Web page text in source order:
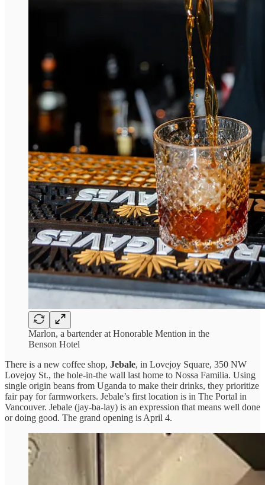
Marlon, a bartender at Honorable Mention in the
Benson Hotel
There is a new coffee shop, Jebale, in Lovejoy Square, 350 NW
Lovejoy St., the hole-in-the wall last home to Nossa Familia. Using
single origin beans from Uganda to make their drinks, they prioritize
fair pay for farmworkers. Jebale’s first location is in The Portal in
Vancouver. Jebale (jay-ba-lay) is an expression that means well done
or doing good. The grand opening is April 4.